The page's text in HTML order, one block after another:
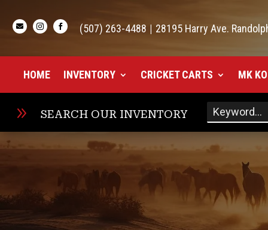
   (507) 263-4488 | 28195 Harry Ave.
HOME INVENTORY CRICKET CARTS MK
9 SEARCH OUR INVENTORY